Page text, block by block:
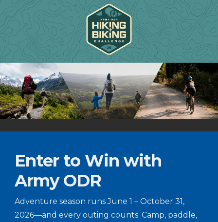
Enter to Win with
Army ODR
Adventure season runs June 1 – October 31,
2026—and every outing counts. Camp, paddle,